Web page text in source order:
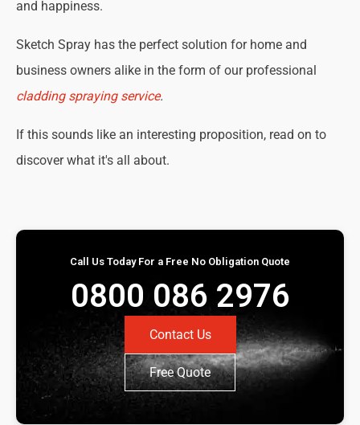
and happiness.
Sketch Spray has the perfect solution for home and
business owners alike in the form of our professional
cladding spraying service.
If this sounds like an interesting proposition, read on to
discover what it's all about.
Call Us Today For a Free No Obligation Quote
0800 086 2976
Contact Us
Free Quote